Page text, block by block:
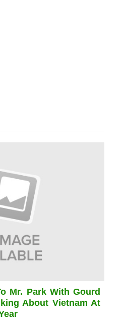
Mr. Park With Gourd
About Vietnam At